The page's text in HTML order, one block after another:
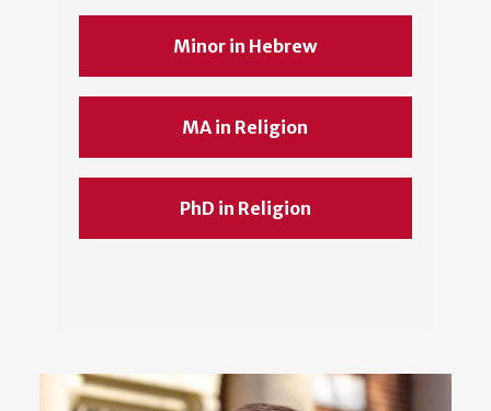
Minor in Hebrew
MA in Religion
PhD in Religion